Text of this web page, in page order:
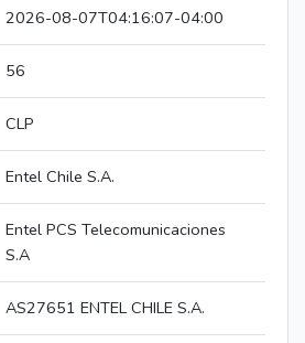
2026-08-07T04:16:07-04:00
56
CLP
Entel Chile S.A.
Entel PCS Telecomunicaciones
S.A
AS27651 ENTEL CHILE S.A.